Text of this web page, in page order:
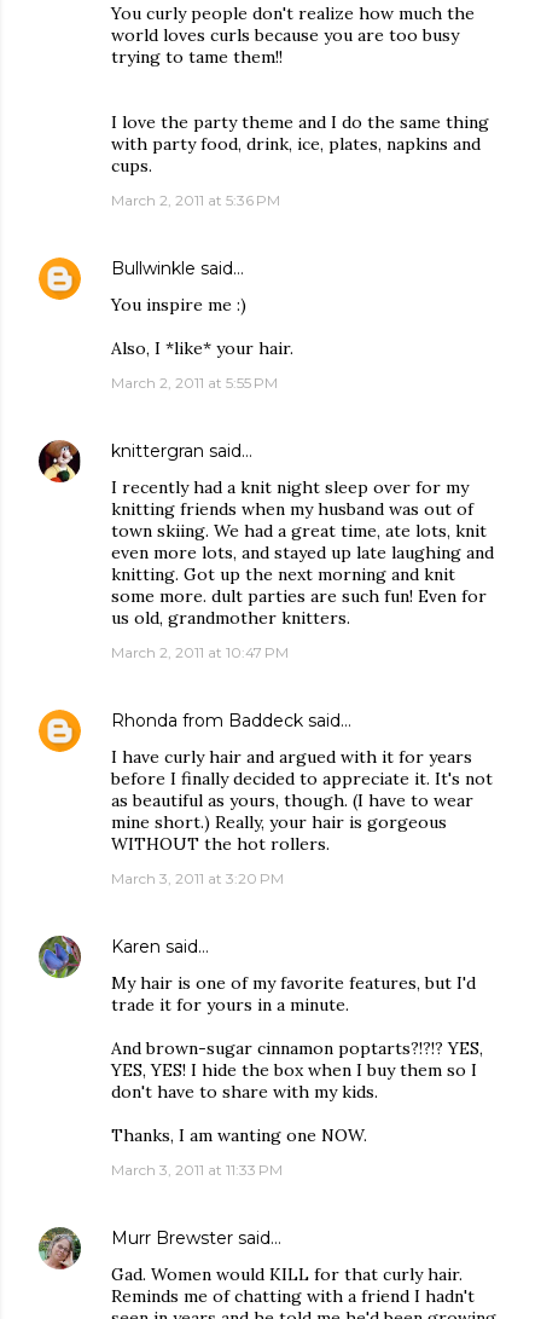
You curly people don't realize how much the
world loves curls because you are too busy
trying to tame them!!
I love the party theme and I do the same thing
with party food, drink, ice, plates, napkins and
cups.
March 2, 2011 at 5:36 PM
Bullwinkle said…
You inspire me :)
Also, I *like* your hair.
March 2, 2011 at 5:55 PM
knittergran said…
I recently had a knit night sleep over for my
knitting friends when my husband was out of
town skiing. We had a great time, ate lots, knit
even more lots, and stayed up late laughing and
knitting. Got up the next morning and knit
some more. dult parties are such fun! Even for
us old, grandmother knitters.
March 2, 2011 at 10:47 PM
Rhonda from Baddeck said…
I have curly hair and argued with it for years
before I finally decided to appreciate it. It's not
as beautiful as yours, though. (I have to wear
mine short.) Really, your hair is gorgeous
WITHOUT the hot rollers.
March 3, 2011 at 3:20 PM
Karen said…
My hair is one of my favorite features, but I'd
trade it for yours in a minute.
And brown-sugar cinnamon poptarts?!?!? YES,
YES, YES! I hide the box when I buy them so I
don't have to share with my kids.
Thanks, I am wanting one NOW.
March 3, 2011 at 11:33 PM
Murr Brewster said…
Gad. Women would KILL for that curly hair.
Reminds me of chatting with a friend I hadn't